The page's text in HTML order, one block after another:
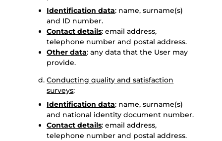
Identification data: name, surname(s)
and ID number.
Contact details: email address,
telephone number and postal address.
Other data: any data that the User may
provide.
Conducting quality and satisfaction
surveys:
Identification data: name, surname(s)
and national identity document number.
Contact details: email address,
telephone number and postal address.